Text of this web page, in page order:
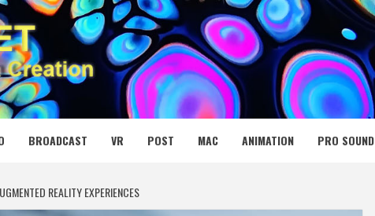
NET
BROADCAST VR POST MAC ANIMATION PRO SOUND
REALITY EXPERIENCES